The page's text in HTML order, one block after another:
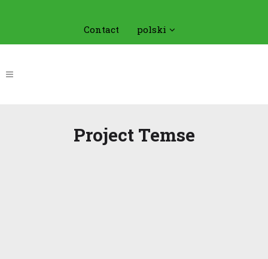
Contact polski
Project Temse